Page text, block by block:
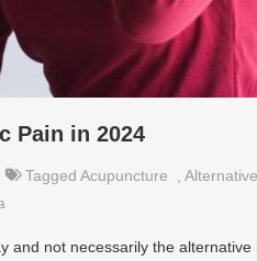
Pain in 2024
Tagged Acupuncture
and not necessarily the